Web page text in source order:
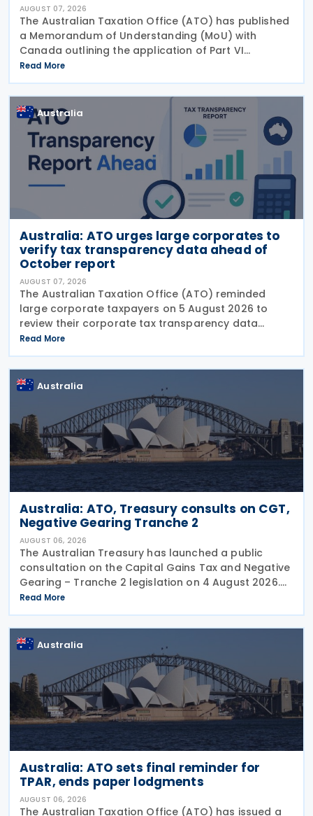
AUGUST 07, 2026
The Australian Taxation Office (ATO) has published
a Memorandum of Understanding (MoU) with
Canada outlining the application of Part VI
(Arbitration) of the Multilateral Convention to
Implement Tax Treaty Related Measures to Prevent
Base Erosion and
Read More
Australia
Australia: ATO urges large corporates to
verify tax transparency data ahead of
October report
AUGUST 07, 2026
The Australian Taxation Office (ATO) reminded
large corporate taxpayers on 5 August 2026 to
review their corporate tax transparency data
before the publication of the 2024–25 Corporate
Tax Transparency Report. For the 2024–25 income
year and
Read More
Australia
Australia: ATO, Treasury consults on CGT,
Negative Gearing Tranche 2
AUGUST 06, 2026
The Australian Treasury has launched a public
consultation on the Capital Gains Tax and Negative
Gearing – Tranche 2 legislation on 4 August 2026.
Comments on the consultation are due by 21
August 2026. In the 2026–27 Budget, the
Read More
Australia
Australia: ATO sets final reminder for
TPAR, ends paper lodgments
AUGUST 06, 2026
The Australian Taxation Office (ATO) has issued a